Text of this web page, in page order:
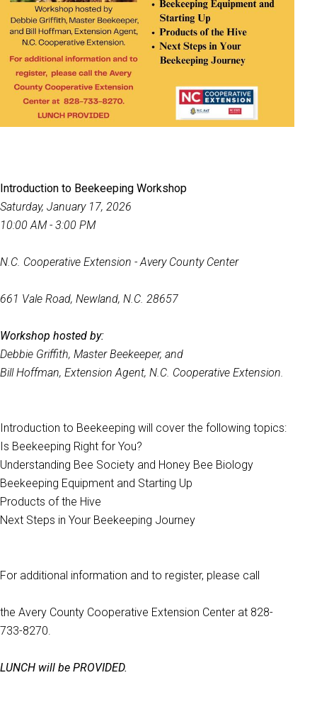
Introduction to Beekeeping Workshop
Saturday, January 17, 2026
10:00 AM - 3:00 PM
N.C. Cooperative Extension - Avery County Center
661 Vale Road, Newland, N.C. 28657
Workshop hosted by:
Debbie Griffith, Master Beekeeper, and
Bill Hoffman, Extension Agent, N.C. Cooperative Extension.
Introduction to Beekeeping will cover the following topics:
Is Beekeeping Right for You?
Understanding Bee Society and Honey Bee Biology
Beekeeping Equipment and Starting Up
Products of the Hive
Next Steps in Your Beekeeping Journey
For additional information and to register, please call
the Avery County Cooperative Extension Center at 828-
733-8270.
LUNCH will be PROVIDED.